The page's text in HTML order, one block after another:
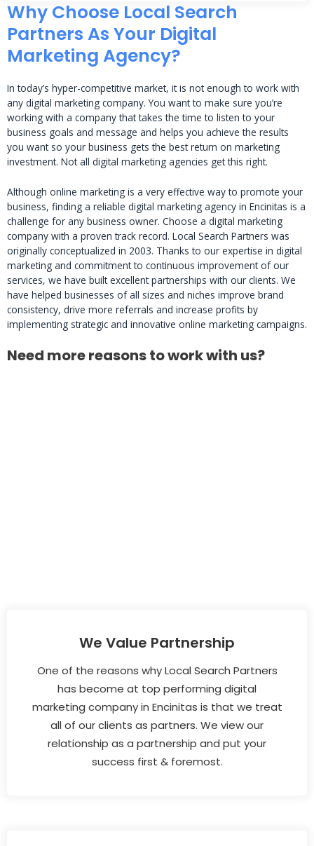
Why Choose Local Search
Partners As Your Digital
Marketing Agency?
In today’s hyper-competitive market, it is not enough to work with
any digital marketing company. You want to make sure you’re
working with a company that takes the time to listen to your
business goals and message and helps you achieve the results
you want so your business gets the best return on marketing
investment. Not all digital marketing agencies get this right.
Although online marketing is a very effective way to promote your
business, finding a reliable digital marketing agency in Encinitas is a
challenge for any business owner. Choose a digital marketing
company with a proven track record. Local Search Partners was
originally conceptualized in 2003. Thanks to our expertise in digital
marketing and commitment to continuous improvement of our
services, we have built excellent partnerships with our clients. We
have helped businesses of all sizes and niches improve brand
consistency, drive more referrals and increase profits by
implementing strategic and innovative online marketing campaigns.
Need more reasons to work with us?
We Value Partnership
One of the reasons why Local Search Partners
has become at top performing digital
marketing company in Encinitas is that we treat
all of our clients as partners. We view our
relationship as a partnership and put your
success first & foremost.